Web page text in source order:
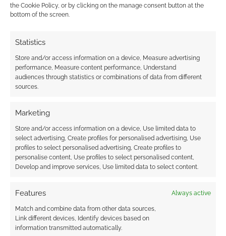
the Cookie Policy, or by clicking on the manage consent button at the
bottom of the screen.
Statistics
Store and/or access information on a device, Measure advertising
performance, Measure content performance, Understand
audiences through statistics or combinations of data from different
sources.
Marketing
Store and/or access information on a device, Use limited data to
select advertising, Create profiles for personalised advertising, Use
profiles to select personalised advertising, Create profiles to
personalise content, Use profiles to select personalised content,
Develop and improve services, Use limited data to select content.
Features Always active
Match and combine data from other data sources,
Link different devices, Identify devices based on
information transmitted automatically.
just sitting around waiting for your turn.